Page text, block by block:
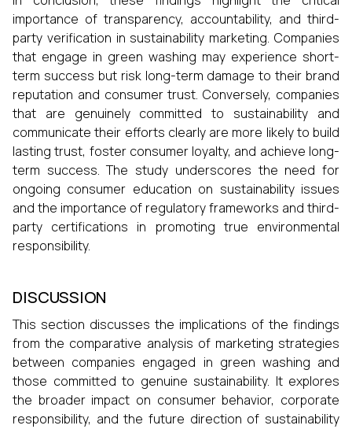
importance of transparency, accountability, and third-
party verification in sustainability marketing. Companies
that engage in green washing may experience short-
term success but risk long-term damage to their brand
reputation and consumer trust. Conversely, companies
that are genuinely committed to sustainability and
communicate their efforts clearly are more likely to build
lasting trust, foster consumer loyalty, and achieve long-
term success. The study underscores the need for
ongoing consumer education on sustainability issues
and the importance of regulatory frameworks and third-
party certifications in promoting true environmental
responsibility.
DISCUSSION
This section discusses the implications of the findings
from the comparative analysis of marketing strategies
between companies engaged in green washing and
those committed to genuine sustainability. It explores
the broader impact on consumer behavior, corporate
responsibility, and the future direction of sustainability